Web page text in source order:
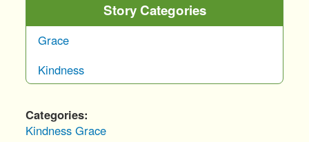
Story Categories
Grace
Kindness
Categories
Kindness Grace